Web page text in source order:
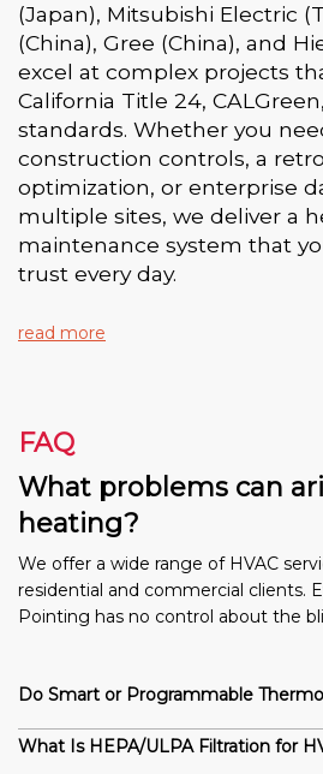
(Japan), Mitsubishi Electric
(China), Gree (China), and
excel at complex projects
California Title 24,
standards. Whether you
construction controls, a
optimization, or enterprise
multiple sites, we deliver a
maintenance system that
trust every day.
read more
FAQ
What problems can
heating?
We offer a wide range of HVAC
residential and commercial clients.
Pointing has no control about the
Do Smart or Programmable
What Is HEPA/ULPA Filtration for